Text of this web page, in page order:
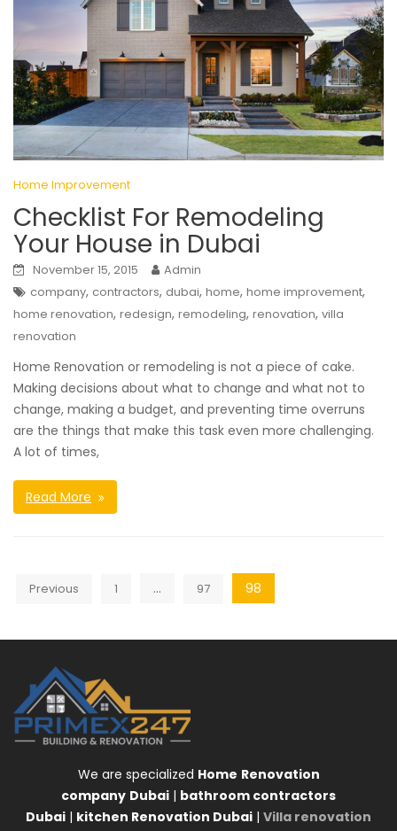
Home Improvement
Checklist For Remodeling
Your House in Dubai
November 15, 2015
Admin
company, contractors, dubai, home, home improvement,
home renovation, redesign, remodeling, renovation, villa
renovation
Home Renovation or remodeling is not a piece of cake.
Making decisions about what to change and what not to
change, making a budget, and preventing time overruns
are the things that make this task even more challenging.
A lot of times,
Read More
Posts
Previous 1 … 97 98
We are specialized Home Renovation
company Dubai | bathroom contractors
Dubai | kitchen Renovation Dubai | Villa renovation